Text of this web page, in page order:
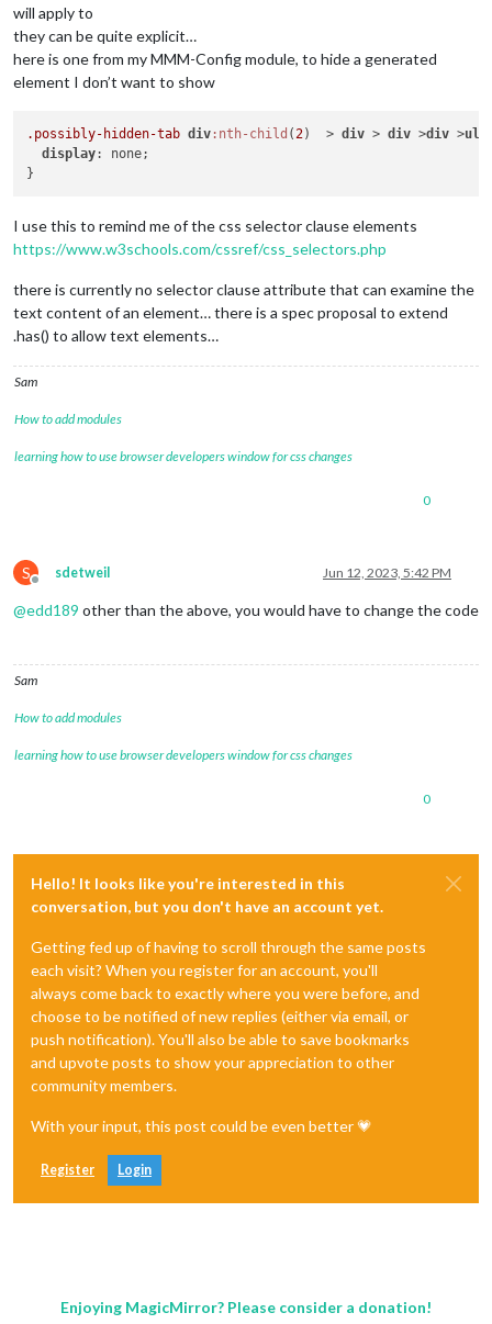
will apply to
they can be quite explicit…
here is one from my MMM-Config module, to hide a generated
element I don’t want to show
.possibly-hidden-tab div :nth-child ( 2)  > div > div >div >ul
display: none;
I use this to remind me of the css selector clause elements
https://www.w3schools.com/cssref/css_selectors.php
there is currently no selector clause attribute that can examine the
text content of an element… there is a spec proposal to extend
.has() to allow text elements…
Sam
How to add modules
learning how to use browser developers window for css changes
0
S
Offline
sdetweil Jun 12, 2023, 5:42 PM
@edd189 other than the above, you would have to change the code
Sam
How to add modules
learning how to use browser developers window for css changes
0
Hello! It looks like you're interested in this
conversation, but you don't have an account yet.
Getting fed up of having to scroll through the same posts
each visit? When you register for an account, you'll
always come back to exactly where you were before, and
choose to be notified of new replies (either via email, or
push notification). You'll also be able to save bookmarks
and upvote posts to show your appreciation to other
community members.
With your input, this post could be even better 💗
Register Login
Enjoying MagicMirror? Please consider a donation!